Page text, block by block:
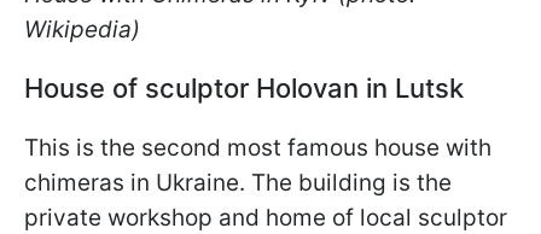
Wikipedia)
House of sculptor Holovan in Lutsk
This is the second most famous house with
chimeras in Ukraine. The building is the
private workshop and home of local sculptor